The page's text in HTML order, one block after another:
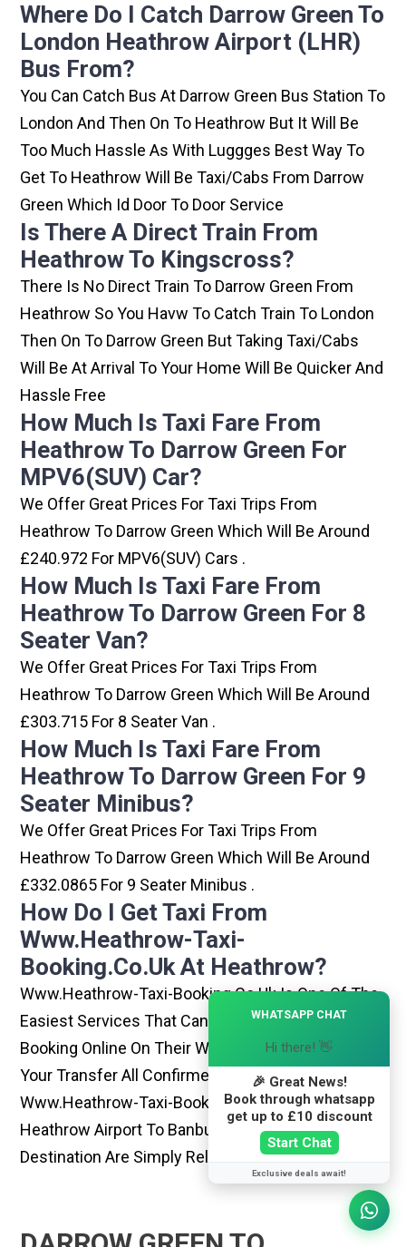
Where Do I Catch Darrow Green To
London Heathrow Airport (LHR)
Bus From?
You Can Catch Bus At Darrow Green Bus Station To
London And Then On To Heathrow But It Will Be
Too Much Hassle As With Luggges Best Way To
Get To Heathrow Will Be Taxi/cabs From Darrow
Green Which Id Door To Door Service
Is There A Direct Train From
Heathrow To Kingscross?
There Is No Direct Train To Darrow Green From
Heathrow So You Havw To Catch Train To London
Then On To Darrow Green But Taking Taxi/cabs
Will Be At Arrival To Your Home Will Be Quicker And
Hassle Free
How Much Is Taxi Fare From
Heathrow To Darrow Green For
MPV6(SUV) Car?
We Offer Great Prices For Taxi Trips From
Heathrow To Darrow Green Which Will Be Around
£240.972 For MPV6(SUV) Cars .
How Much Is Taxi Fare From
Heathrow To Darrow Green For 8
Seater Van?
We Offer Great Prices For Taxi Trips From
Heathrow To Darrow Green Which Will Be Around
£303.715 For 8 Seater Van .
How Much Is Taxi Fare From
Heathrow To Darrow Green For 9
Seater Minibus?
We Offer Great Prices For Taxi Trips From
Heathrow To Darrow Green Which Will Be Around
£332.0865 For 9 Seater Minibus .
How Do I Get Taxi From
Www.heathrow-Taxi-
Booking.co.uk At Heathrow?
Www.heathrow-Taxi-Booking.co.uk Is One Of The
Easiest Services That Can Be Opted. By Simply
Booking Online On Their Website, You Can Have
Your Transfer All Confirmed Within Few Minutes.
Www.heathrow-Taxi-Booking.co.uk Rides From
Heathrow Airport To Banbury Or Any Other
Destination Are Simply Reliable And Best
WHATSAPP CHAT
Hi there! 👋
🎉 Great News!
Book through whatsapp
get up to £10 discount
Start Chat
Exclusive deals await!